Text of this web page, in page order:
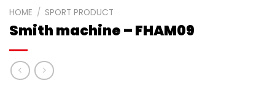
HOME / SPORT PRODUCT
Smith machine – FHAM09